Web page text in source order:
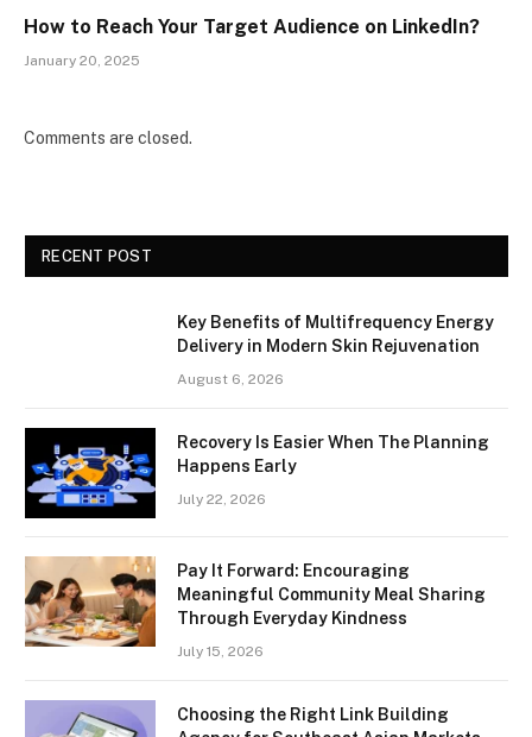
How to Reach Your Target Audience on LinkedIn?
January 20, 2025
Comments are closed.
RECENT POST
Key Benefits of Multifrequency Energy
Delivery in Modern Skin Rejuvenation
August 6, 2026
Recovery Is Easier When The Planning
Happens Early
July 22, 2026
Pay It Forward: Encouraging
Meaningful Community Meal Sharing
Through Everyday Kindness
July 15, 2026
Choosing the Right Link Building